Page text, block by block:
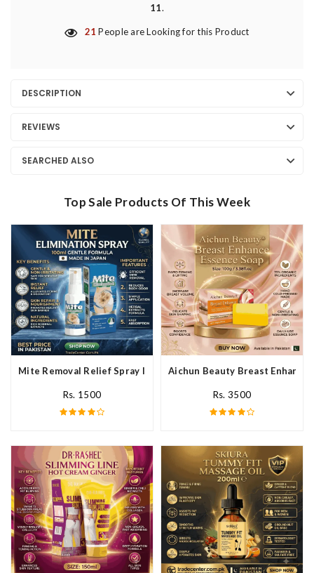
11.
21 People are Looking for this Product
DESCRIPTION
REVIEWS
SEARCHED ALSO
Top Sale Products Of This Week
Mite Removal Relief Spray In Pakistan
Rs. 1500
Aichun Beauty Breast Enhance
Rs. 3500